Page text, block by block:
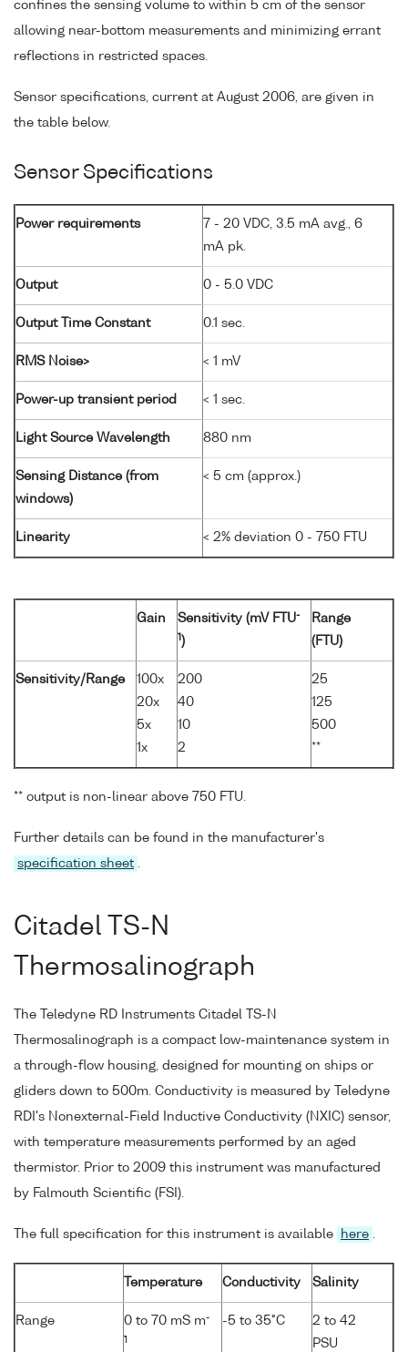
confines the sensing volume to within 5 cm of the sensor
allowing near-bottom measurements and minimizing errant
reflections in restricted spaces.
Sensor specifications, current at August 2006, are given in
the table below.
Sensor Specifications
Power requirements
7 - 20 VDC, 3.5 mA avg., 6
mA pk.
Output 0 - 5.0 VDC
Output Time Constant 0.1 sec.
RMS Noise> < 1 mV
Power-up transient period < 1 sec.
Light Source Wavelength 880 nm
Sensing Distance (from
windows)
< 5 cm (approx.)
Linearity < 2% deviation 0 - 750 FTU
Gain Sensitivity (mV FTU-
1 )
Range
(FTU)
Sensitivity/Range
100x
20x
5x
1x
200
40
10
2
25
125
500
**
** output is non-linear above 750 FTU.
Further details can be found in the manufacturer's
specification sheet .
Citadel TS-N
Thermosalinograph
The Teledyne RD Instruments Citadel TS-N
Thermosalinograph is a compact low-maintenance system in
a through-flow housing, designed for mounting on ships or
gliders down to 500m. Conductivity is measured by Teledyne
RDI's Nonexternal-Field Inductive Conductivity (NXIC) sensor,
with temperature measurements performed by an aged
thermistor. Prior to 2009 this instrument was manufactured
by Falmouth Scientific (FSI).
The full specification for this instrument is available here .
Temperature Conductivity Salinity
Range 0 to 70 mS m-
1
-5 to 35°C
2 to 42
PSU